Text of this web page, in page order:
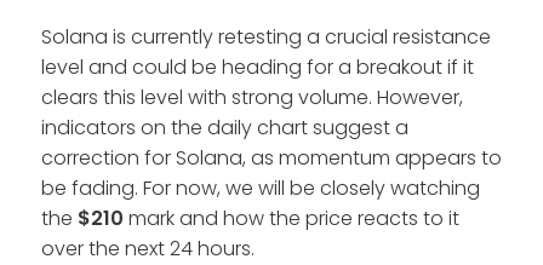
Solana is currently retesting a crucial resistance
level and could be heading for a breakout if it
clears this level with strong volume. However,
indicators on the daily chart suggest a
correction for Solana, as momentum appears to
be fading. For now, we will be closely watching
the $210 mark and how the price reacts to it
over the next 24 hours.